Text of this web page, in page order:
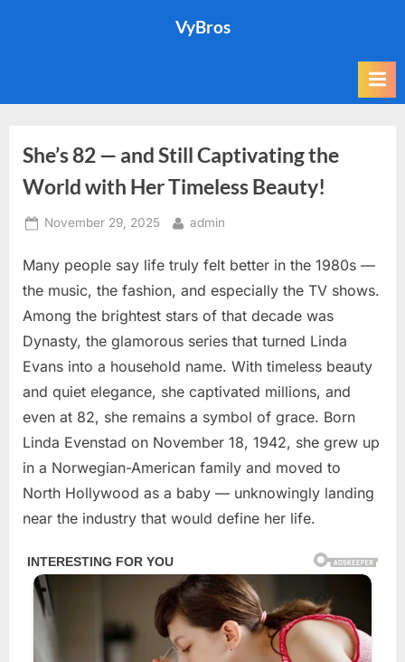
VyBros
She’s 82 — and Still Captivating the
World with Her Timeless Beauty!
Posted
November 29, 2025 By
admin
Many people say life truly felt better in the 1980s —
the music, the fashion, and especially the TV shows.
Among the brightest stars of that decade was
Dynasty, the glamorous series that turned Linda
Evans into a household name. With timeless beauty
and quiet elegance, she captivated millions, and
even at 82, she remains a symbol of grace. Born
Linda Evenstad on November 18, 1942, she grew up
in a Norwegian-American family and moved to
North Hollywood as a baby — unknowingly landing
near the industry that would define her life.